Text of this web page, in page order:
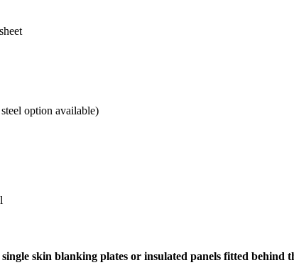
option available)
skin blanking plates or insulated panels fitted behind